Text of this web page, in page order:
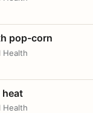
pop-corn
Health
Health